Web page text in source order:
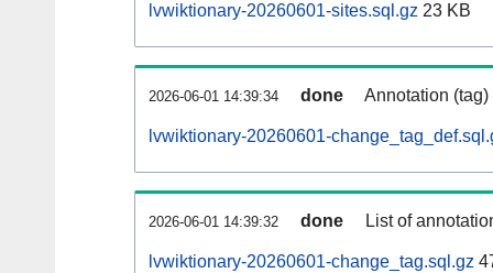
lvwiktionary-20260601-sites.sql.gz 23 KB
2026-06-01 14:39:34 done Annotation
lvwiktionary-20260601-
2026-06-01 14:39:32 done List of
lvwiktionary-20260601-change_tag.sql.gz